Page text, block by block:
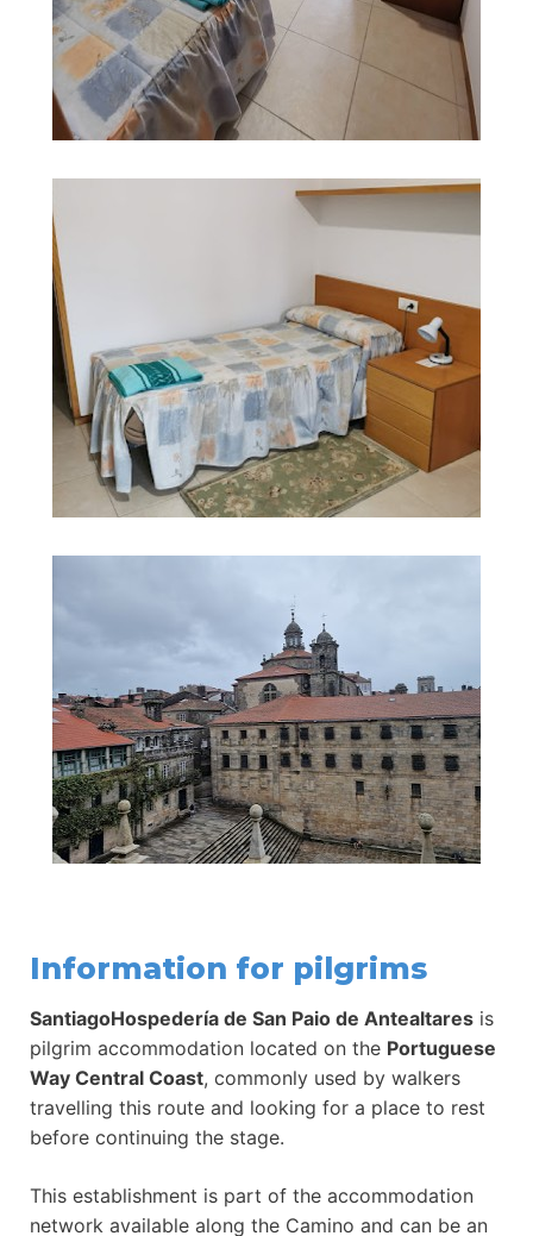
Information for pilgrims
SantiagoHospedería de San Paio de Antealtares is
pilgrim accommodation located on the Portuguese
Way Central Coast, commonly used by walkers
travelling this route and looking for a place to rest
before continuing the stage.
This establishment is part of the accommodation
network available along the Camino and can be an